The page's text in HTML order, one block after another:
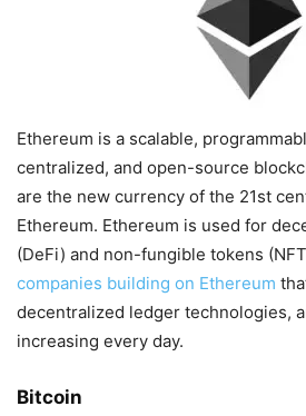
Ethereum is a scalable,
centralized, and open-source
are the new currency of the 21st
Ethereum. Ethereum is used for
(DeFi) and non-fungible tokens
companies building on Ethereum
decentralized ledger technologies,
increasing every day.
Bitcoin